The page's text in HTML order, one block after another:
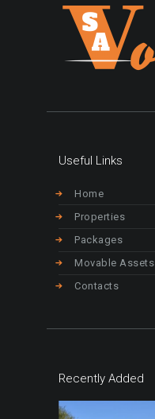
Useful Links
Home
Properties
Packages
Movable Assets
Contacts
Recently Added